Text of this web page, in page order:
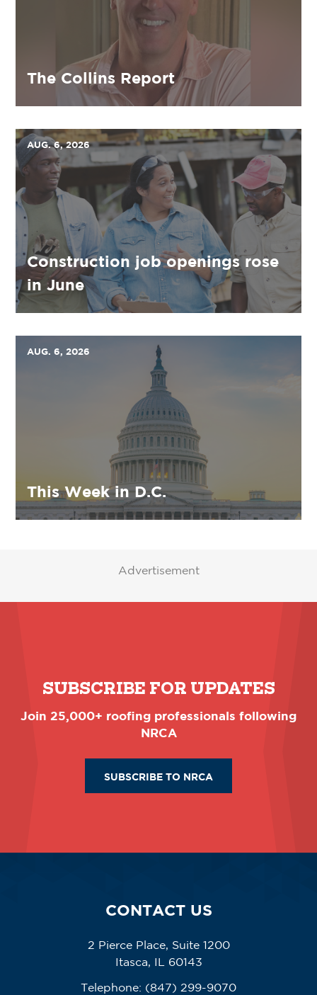
The Collins Report
AUG. 6, 2026
Construction job openings rose
in June
AUG. 6, 2026
This Week in D.C.
Advertisement
SUBSCRIBE FOR UPDATES
Join 25,000+ roofing professionals following
NRCA
SUBSCRIBE TO NRCA
CONTACT US
2 Pierce Place, Suite 1200
Itasca, IL 60143
Telephone: (847) 299-9070